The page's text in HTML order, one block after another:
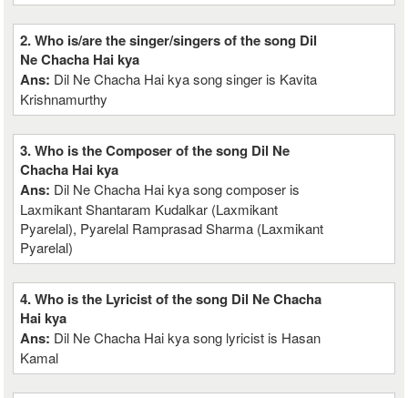
2. Who is/are the singer/singers of the song Dil
Ne Chacha Hai kya
Ans: Dil Ne Chacha Hai kya song singer is Kavita
Krishnamurthy
3. Who is the Composer of the song Dil Ne
Chacha Hai kya
Ans: Dil Ne Chacha Hai kya song composer is
Laxmikant Shantaram Kudalkar (Laxmikant
Pyarelal), Pyarelal Ramprasad Sharma (Laxmikant
Pyarelal)
4. Who is the Lyricist of the song Dil Ne Chacha
Hai kya
Ans: Dil Ne Chacha Hai kya song lyricist is Hasan
Kamal